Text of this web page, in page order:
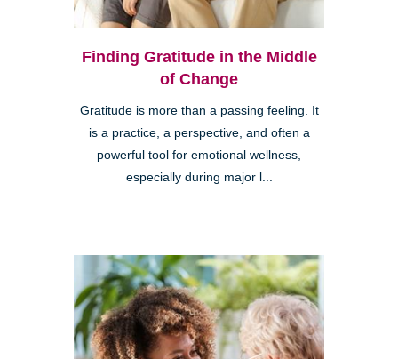
Finding Gratitude in the Middle
of Change
Gratitude is more than a passing feeling. It
is a practice, a perspective, and often a
powerful tool for emotional wellness,
especially during major l...